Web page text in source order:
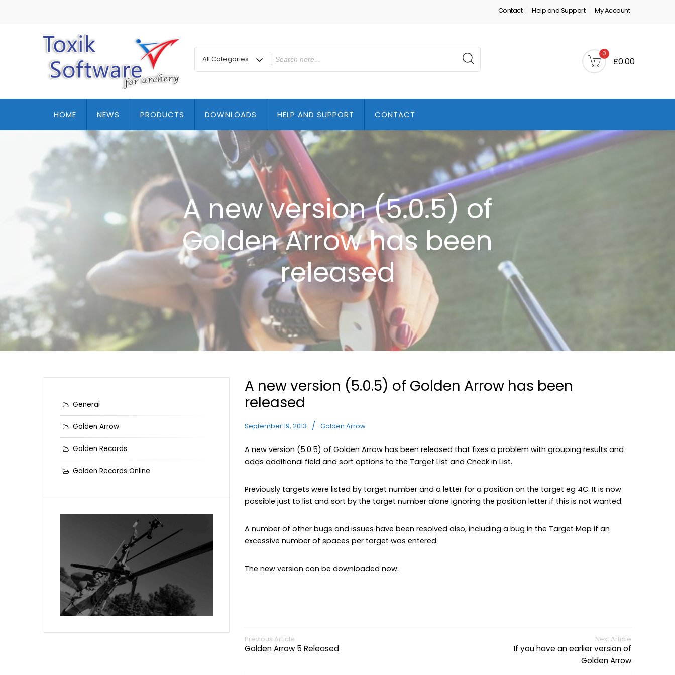
Contact Help and Support My Account
0
£0.00
HOME NEWS PRODUCTS DOWNLOADS HELP AND SUPPORT CONTACT
A new version (5.0.5) of
Golden Arrow has been
released
A new version (5.0.5) of Golden Arrow has been
released
September 19, 2013 Golden Arrow
A new version (5.0.5) of Golden Arrow has been released that fixes a problem with grouping results and
adds additional field and sort options to the Target List and Check in List.
Previously targets were listed by target number and a letter for a position on the target eg 4C. It is now
possible just to list and sort by the target number alone ignoring the position letter if this is not wanted.
A number of other bugs and issues have been resolved also, including a bug in the Target Map if an
excessive number of spaces per target was entered.
The new version can be downloaded now.
Previous Article
Golden Arrow 5 Released
Next Article
If you have an earlier version of
Golden Arrow
General
Golden Arrow
Golden Records
Golden Records Online